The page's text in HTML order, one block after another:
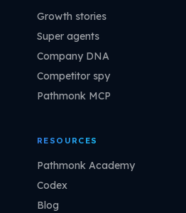
Growth stories
Super agents
Company DNA
Competitor spy
Pathmonk MCP
RESOURCES
Pathmonk Academy
Codex
Blog